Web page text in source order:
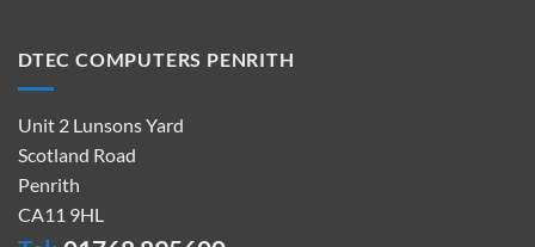
DTEC COMPUTERS PENRITH
Unit 2 Lunsons Yard
Scotland Road
Penrith
CA11 9HL